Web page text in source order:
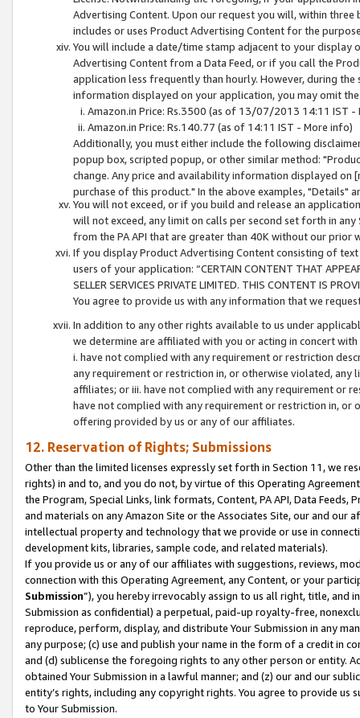
Advertising Content. Upon our request you will, within
includes or uses Product Advertising Content for the
You will include a date/time stamp adjacent to your
Advertising Content from a Data Feed, or if you call the
application less frequently than hourly. However, during
information displayed on your application, you may omit
Amazon.in Price: Rs.3500 (as of 13/07/2013 14:11 IST -
Amazon.in Price: Rs.140.77 (as of 14:11 IST - More info)
Additionally, you must either include the following
popup box, scripted popup, or other similar method:
change. Any price and availability information displayed
purchase of this product." In the above examples, "Details"
You will not exceed, or if you build and release an
will not exceed, any limit on calls per second set forth in
from the PA API that are greater than 40K without our prior
If you display Product Advertising Content consisting of
users of your application: “CERTAIN CONTENT THAT
SELLER SERVICES PRIVATE LIMITED. THIS CONTENT IS
You agree to provide us with any information that we
In addition to any other rights available to us under
we determine are affiliated with you or acting in concert
i. have not complied with any requirement or restriction
any requirement or restriction in, or otherwise violated, any
affiliates; or iii. have not complied with any requirement or
have not complied with any requirement or restriction in, or
offering provided by us or any of our affiliates.
12. Reservation of Rights; Submissions
Other than the limited licenses expressly set forth in Section 11, we
rights) in and to, and you do not, by virtue of this Operating
the Program, Special Links, link formats, Content, PA API, Data
and materials on any Amazon Site or the Associates Site, our and our
intellectual property and technology that we provide or use in
development kits, libraries, sample code, and related materials).
If you provide us or any of our affiliates with suggestions, reviews,
connection with this Operating Agreement, any Content, or your
Submission”), you hereby irrevocably assign to us all right, title, and
Submission as confidential) a perpetual, paid-up royalty-free,
reproduce, perform, display, and distribute Your Submission in any
any purpose; (c) use and publish your name in the form of a credit in
and (d) sublicense the foregoing rights to any other person or entity.
obtained Your Submission in a lawful manner; and (z) our and our
entity’s rights, including any copyright rights. You agree to provide us
to Your Submission.